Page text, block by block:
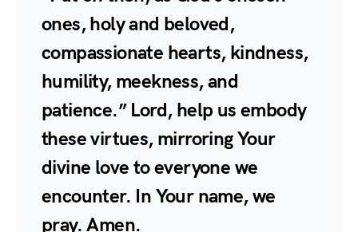
ones, holy and beloved,
compassionate hearts, kindness,
humility, meekness, and
patience.” Lord, help us embody
these virtues, mirroring Your
divine love to everyone we
encounter. In Your name, we
pray. Amen.